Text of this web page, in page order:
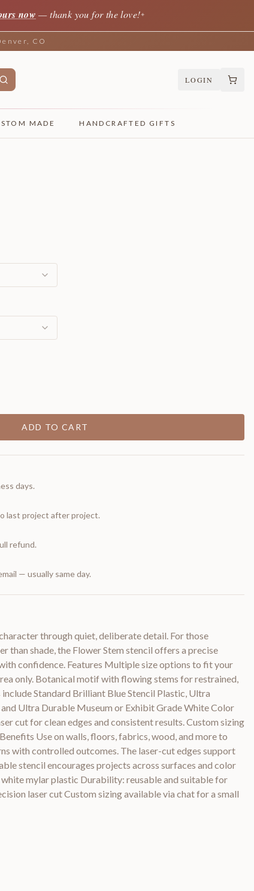
now — thank you for the love!✦
CO
LOGIN
MADE HANDCRAFTED GIFTS
ADD TO CART
days.
last project after project.
refund.
— usually same day.
through quiet, deliberate detail. For those
than shade, the Flower Stem stencil offers a precise
confidence. Features Multiple size options to fit your
only. Botanical motif with flowing stems for restrained,
Standard Brilliant Blue Stencil Plastic, Ultra
Ultra Durable Museum or Exhibit Grade White Color
cut for clean edges and consistent results. Custom sizing
Use on walls, floors, fabrics, wood, and more to
with controlled outcomes. The laser-cut edges support
stencil encourages projects across surfaces and color
mylar plastic Durability: reusable and suitable for
laser cut Custom sizing available via chat for a small